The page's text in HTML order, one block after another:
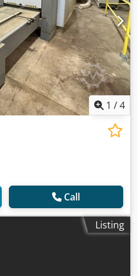
1 /4
Call
Listing